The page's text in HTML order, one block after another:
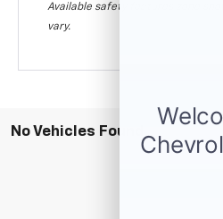
Available safety features zone
vary.
No Vehicles Found